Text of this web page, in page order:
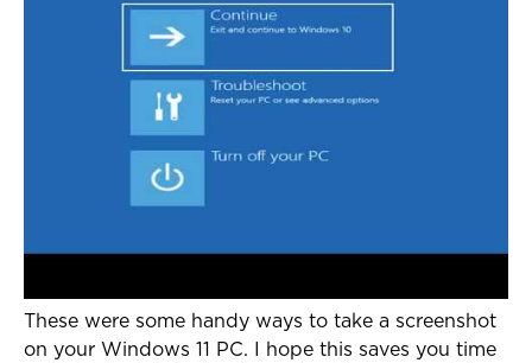
These were some handy ways to take a screenshot
on your Windows 11 PC. I hope this saves you time